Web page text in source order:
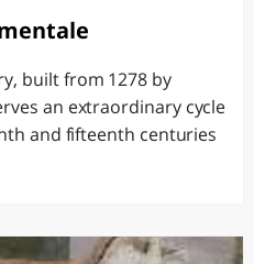
built from 1278 by
an extraordinary cycle
and fifteenth centuries